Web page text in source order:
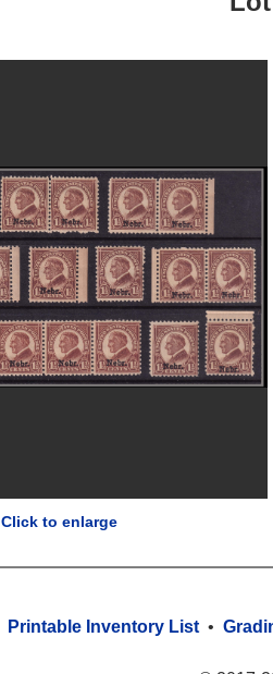
Click to enlarge
Printable Inventory List •